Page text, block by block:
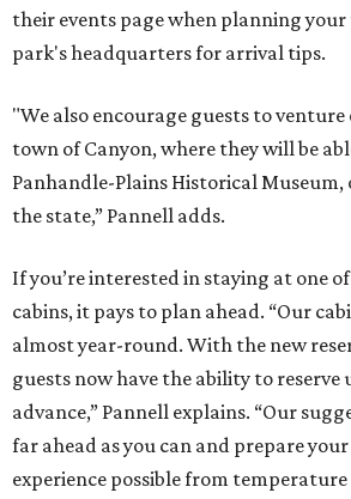
their events page when planning
park's headquarters for arrival tips.
"We also encourage guests to
town of Canyon, where they will be
Panhandle-Plains Historical Museum,
the state,” Pannell adds.
If you’re interested in staying at one
cabins, it pays to plan ahead. “Our
almost year-round. With the new
guests now have the ability to reserve
advance,” Pannell explains. “Our
far ahead as you can and prepare
experience possible from